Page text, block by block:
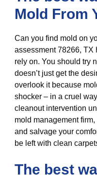
Mold From
Can you find mold on
assessment 78266,
rely on. You should try
doesn’t just get the
overlook it because
shocker – in a cruel
cleanout intervention
mold management
and salvage your
be left with clean
The best